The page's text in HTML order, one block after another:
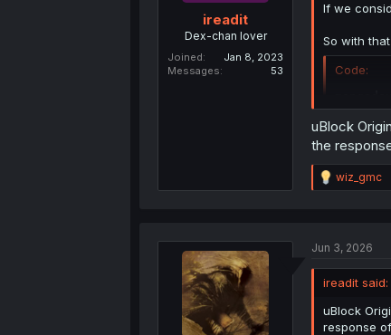
ireadit
Dex-chan lover
Joined
Jan 8, 2023
Messages
53
If we
So with
Code:
It works for
People
loads.
Humans,
doesn't
not
uBlock
the
R
e
i
s
:
wiz_gmc
Jun 3, 2026
ireadit said:
uBlock
response